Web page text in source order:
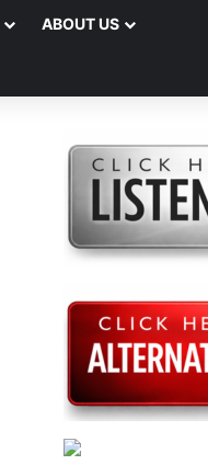
ABOUT US